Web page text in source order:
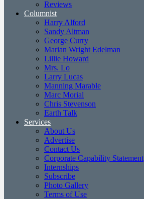
Reviews
Columnist
Harry Alford
Sandy Altman
George Curry
Marian Wright Edelman
Lillie Howard
Mrs. Lo
Larry Lucas
Manning Marable
Marc Morial
Chris Stevenson
Earth Talk
Services
About Us
Advertise
Contact Us
Corporate Capability Statement
Internships
Subscribe
Photo Gallery
Terms of Use